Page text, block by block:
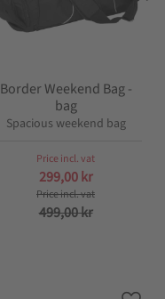
Border Weekend Bag -
bag
Spacious weekend bag
299,00kr
499,00kr